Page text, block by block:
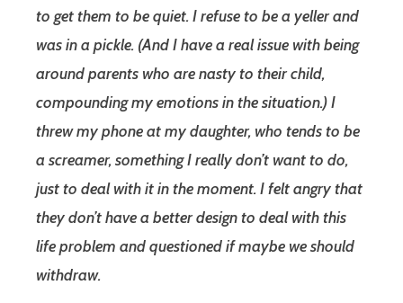
to get them to be quiet. I refuse to be a yeller and
was in a pickle. (And I have a real issue with being
around parents who are nasty to their child,
compounding my emotions in the situation.) I
threw my phone at my daughter, who tends to be
a screamer, something I really don’t want to do,
just to deal with it in the moment. I felt angry that
they don’t have a better design to deal with this
life problem and questioned if maybe we should
withdraw.